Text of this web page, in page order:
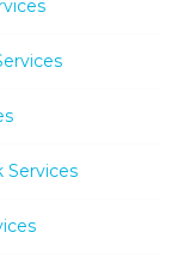
Services